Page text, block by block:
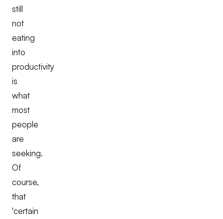
still
not
eating
into
productivity
is
what
most
people
are
seeking.
Of
course,
that
'certain